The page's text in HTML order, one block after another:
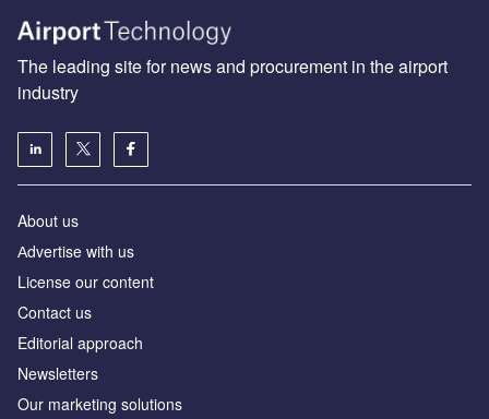
The leading site for news and procurement in the airport
industry
About us
Аdvertise with us
License our content
Contact us
Editorial approach
Newsletters
Our marketing solutions